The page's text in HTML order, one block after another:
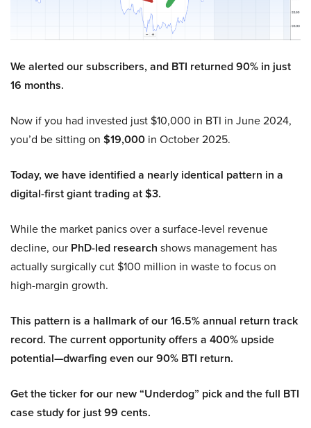
We alerted our subscribers, and BTI returned 90% in just
16 months.
Now if you had invested just $10,000 in BTI in June 2024,
you’d be sitting on $19,000 in October 2025.
Today, we have identified a nearly identical pattern in a
digital-first giant trading at $3.
While the market panics over a surface-level revenue
decline, our PhD-led research shows management has
actually surgically cut $100 million in waste to focus on
high-margin growth.
This pattern is a hallmark of our 16.5% annual return track
record. The current opportunity offers a 400% upside
potential—dwarfing even our 90% BTI return.
Get the ticker for our new “Underdog” pick and the full BTI
case study for just 99 cents.